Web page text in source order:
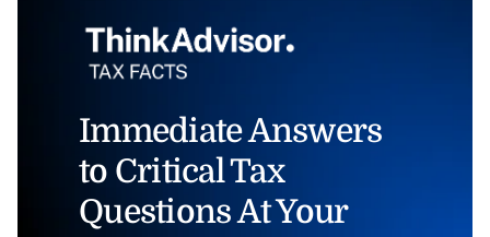
Immediate Answers
to Critical Tax
Questions At Your